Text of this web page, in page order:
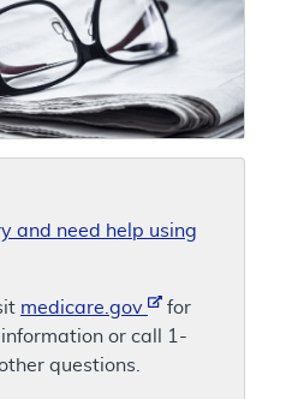
and need help using
medicare.gov
for
or call 1-
questions.